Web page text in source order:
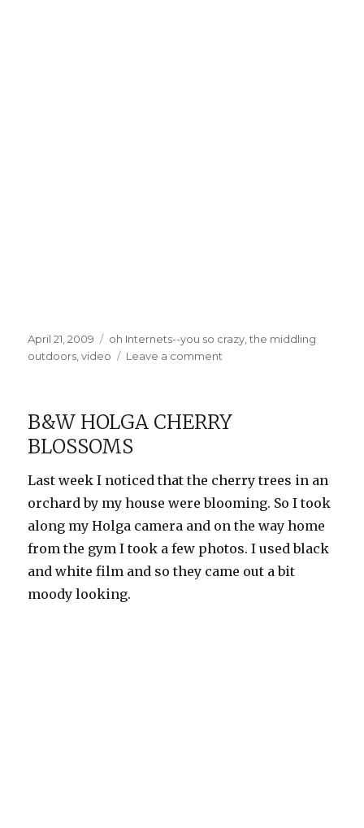
Posted
on
April 21, 2009 Categories
oh Internets--you so crazy ,the middling
outdoors ,video Leave a comment
fox
B&W HOLGA CHERRY
BLOSSOMS
Last week I noticed that the cherry trees in an
orchard by my house were blooming. So I took
along my Holga camera and on the way home
from the gym I took a few photos. I used black
and white film and so they came out a bit
moody looking.